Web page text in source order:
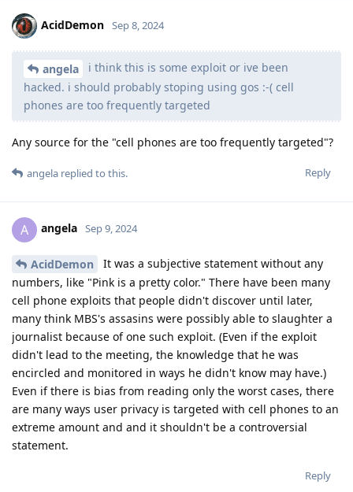
AcidDemon Sep 8, 2024
angela
i think this is some exploit or ive been
hacked. i should probably stoping using gos :-( cell
phones are too frequently targeted
Any source for the "cell phones are too frequently targeted"?
Reply
angela replied to this.
A angela Sep 9, 2024
AcidDemon
It was a subjective statement without any
numbers, like "Pink is a pretty color." There have been many
cell phone exploits that people didn't discover until later,
many think MBS's assasins were possibly able to slaughter a
journalist because of one such exploit. (Even if the exploit
didn't lead to the meeting, the knowledge that he was
encircled and monitored in ways he didn't know may have.)
Even if there is bias from reading only the worst cases, there
are many ways user privacy is targeted with cell phones to an
extreme amount and and it shouldn't be a controversial
statement.
Reply